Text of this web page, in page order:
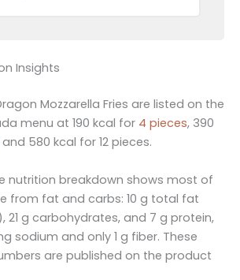
Insights
Mozzarella Fries are listed on the
menu at 190 kcal for 4 pieces, 390
and 580 kcal for 12 pieces.
nutrition breakdown shows most of
from fat and carbs: 10 g total fat
21 g carbohydrates, and 7 g protein,
sodium and only 1 g fiber. These
are published on the product